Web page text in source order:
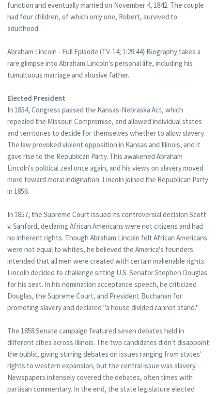
function and eventually married on November 4, 1842. The couple
had four children, of which only one, Robert, survived to
adulthood.
Abraham Lincoln - Full Episode (TV-14; 1:29:44) Biography takes a
rare glimpse into Abraham Lincoln's personal life, including his
tumultuous marriage and abusive father.
Elected President
In 1854, Congress passed the Kansas-Nebraska Act, which
repealed the Missouri Compromise, and allowed individual states
and territories to decide for themselves whether to allow slavery.
The law provoked violent opposition in Kansas and Illinois, and it
gave rise to the Republican Party. This awakened Abraham
Lincoln's political zeal once again, and his views on slavery moved
more toward moral indignation. Lincoln joined the Republican Party
in 1856.
In 1857, the Supreme Court issued its controversial decision Scott
v. Sanford, declaring African Americans were not citizens and had
no inherent rights. Though Abraham Lincoln felt African Americans
were not equal to whites, he believed the America's founders
intended that all men were created with certain inalienable rights.
Lincoln decided to challenge sitting U.S. Senator Stephen Douglas
for his seat. In his nomination acceptance speech, he criticized
Douglas, the Supreme Court, and President Buchanan for
promoting slavery and declared "a house divided cannot stand."
The 1858 Senate campaign featured seven debates held in
different cities across Illinois. The two candidates didn't disappoint
the public, giving stirring debates on issues ranging from states'
rights to western expansion, but the central issue was slavery.
Newspapers intensely covered the debates, often times with
partisan commentary. In the end, the state legislature elected